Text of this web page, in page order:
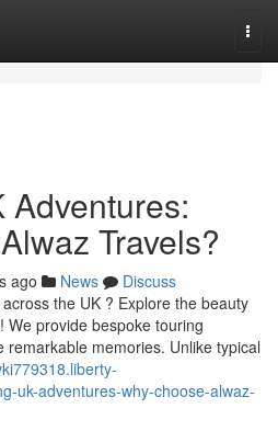
Adventures:
Travels?
ago News
Discuss
the UK ? Explore the beauty
We provide bespoke touring
memories. Unlike typical
uk-adventures-why-choose-alwaz-